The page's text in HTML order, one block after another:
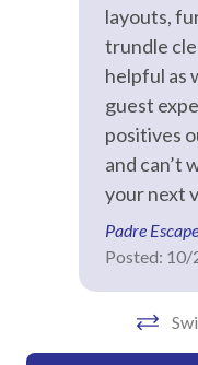
Game Room
Hair Dryer
Hangers
Hot Water
Iron & Ironing
Kitchen
Laptop Friendly
Living Room
layouts,
trundle
helpful as
guest
positives
and can’t
your next
Padre
Posted: